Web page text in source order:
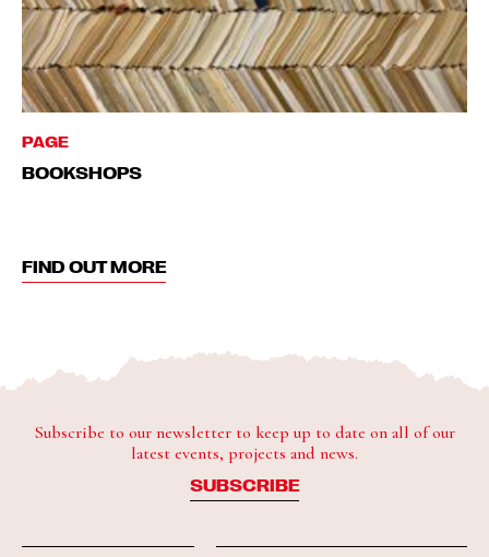
PAGE
BOOKSHOPS
FIND OUT MORE
Subscribe to our newsletter to keep up to date on all of our
latest events, projects and news.
SUBSCRIBE